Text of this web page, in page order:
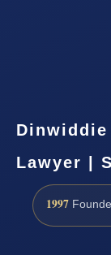
Lawyer |
1997